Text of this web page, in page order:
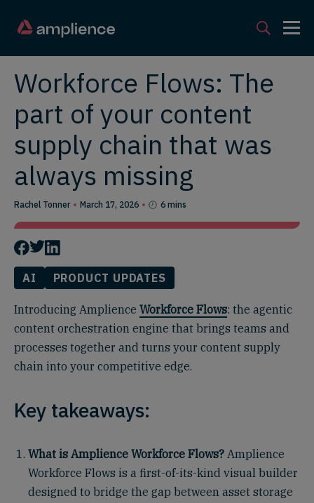
Workforce Flows: The
part of your content
supply chain that was
always missing
Rachel Tonner March 17, 2026 6 mins
AI PRODUCT UPDATES
Introducing Amplience Workforce Flows: the agentic
content orchestration engine that brings teams and
processes together and turns your content supply
chain into your competitive edge.
Key takeaways:
What is Amplience Workforce Flows? Amplience
Workforce Flows is a first-of-its-kind visual builder
designed to bridge the gap between asset storage